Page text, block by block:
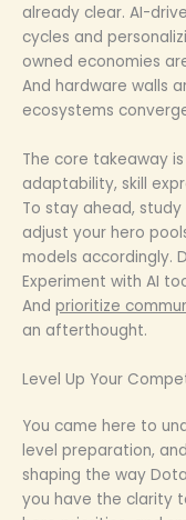
already clear. AI-
cycles and
owned economies
And hardware walls
ecosystems
The core takeaway
adaptability, skill
To stay ahead,
adjust your hero
models accordingly.
Experiment with AI
And prioritize
an afterthought.
Level Up Your
You came here to
level preparation, and
shaping the way
you have the clarity